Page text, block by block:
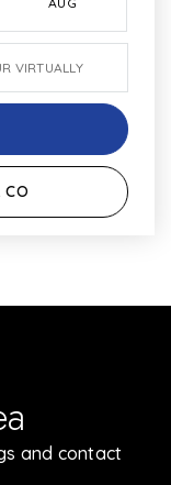
VIRTUALLY
CO
and contact